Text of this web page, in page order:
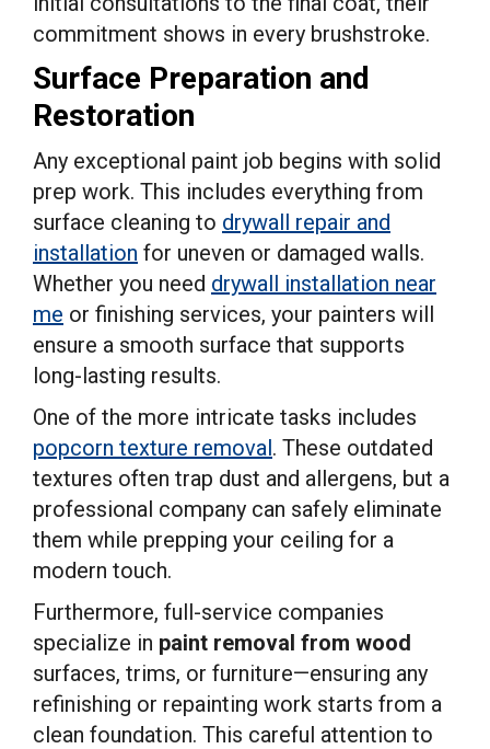
commitment shows in every brushstroke.
Surface Preparation and
Restoration
Any exceptional paint job begins with solid
prep work. This includes everything from
surface cleaning to drywall repair and
installation for uneven or damaged walls.
Whether you need drywall installation near
me or finishing services, your painters will
ensure a smooth surface that supports
long-lasting results.
One of the more intricate tasks includes
popcorn texture removal. These outdated
textures often trap dust and allergens, but a
professional company can safely eliminate
them while prepping your ceiling for a
modern touch.
Furthermore, full-service companies
specialize in paint removal from wood
surfaces, trims, or furniture—ensuring any
refinishing or repainting work starts from a
clean foundation. This careful attention to